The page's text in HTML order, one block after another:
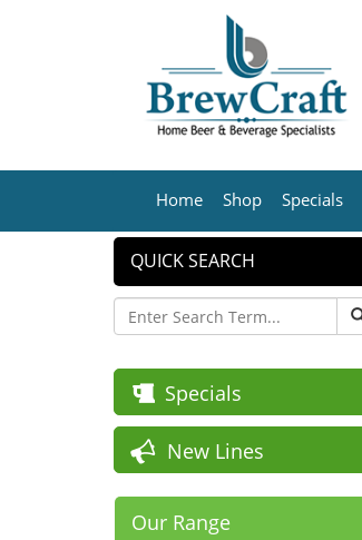
Home Shop Specials
QUICK SEARCH
Specials
New Lines
Our Range